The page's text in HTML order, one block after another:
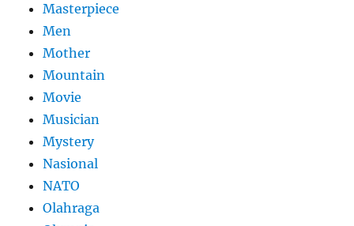
Masterpiece
Men
Mother
Mountain
Movie
Musician
Mystery
Nasional
NATO
Olahraga